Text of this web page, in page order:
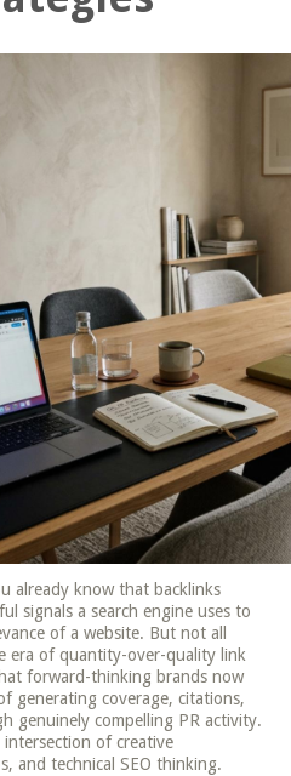
already know that backlinks
signals a search engine uses to
of a website. But not all
era of quantity-over-quality link
forward-thinking brands now
generating coverage, citations,
genuinely compelling PR activity.
of creative
and technical SEO thinking.